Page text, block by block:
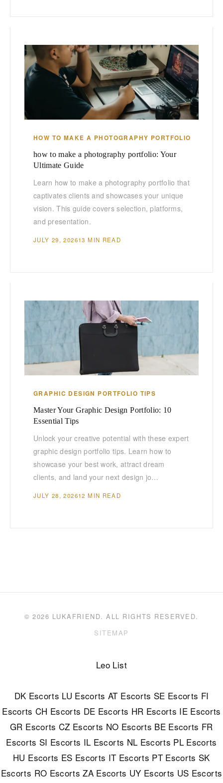
HOW TO MAKE A PHOTOGRAPHY PORTFOLIO
how to make a photography portfolio: Your
Ultimate Guide
Learn how to make a photography portfolio that
captivates clients and showcases your unique
vision. This guide covers selection, platforms,
and presentation.
JULY 29, 202613 MIN READ
GRAPHIC DESIGN PORTFOLIO TIPS
Master Your Graphic Design Portfolio: 10
Essential Tips
Unlock your creative potential with these expert
graphic design portfolio tips. Learn how to
showcase your best work, attract dream
clients, and land your next design jo…
JULY 28, 202612 MIN READ
© 2026 LUKAFRIEND. ALL RIGHTS RESERVED.
SITEMAP
Leo List
DK Escorts LU Escorts AT Escorts SE Escorts FI
Escorts CH Escorts DE Escorts HR Escorts IE Escorts
GR Escorts CZ Escorts NO Escorts BE Escorts FR
Escorts SI Escorts IL Escorts NL Escorts PL Escorts
HU Escorts ES Escorts IT Escorts PT Escorts SK
Escorts RO Escorts ZA Escorts UY Escorts US Escorts